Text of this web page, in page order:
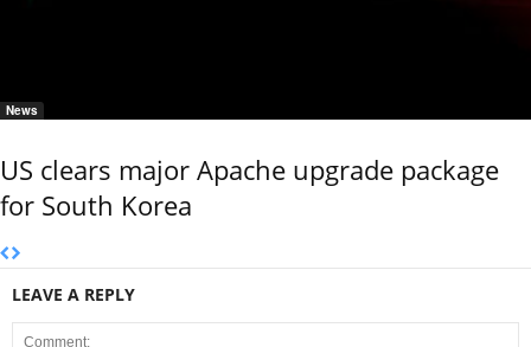
News
US clears major Apache upgrade package
for South Korea
LEAVE A REPLY